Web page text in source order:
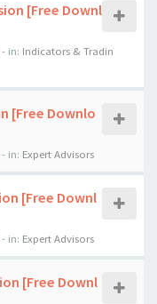
[Free Downl
- in: Indicators & Tradin
[Free Downlo
- in: Expert Advisors
[Free Downl
- in: Expert Advisors
[Free Downl